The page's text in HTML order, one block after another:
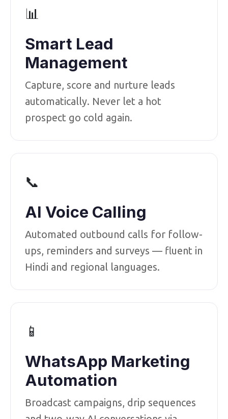
📊
Smart Lead
Management
Capture, score and nurture leads
automatically. Never let a hot
prospect go cold again.
📞
AI Voice Calling
Automated outbound calls for follow-
ups, reminders and surveys — fluent in
Hindi and regional languages.
📱
WhatsApp Marketing
Automation
Broadcast campaigns, drip sequences